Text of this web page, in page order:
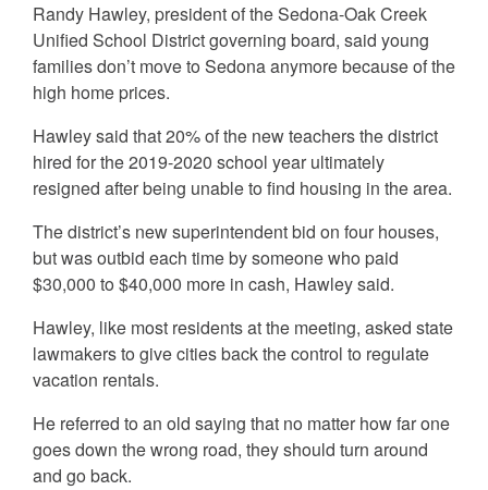
Randy Hawley, president of the Sedona-Oak Creek
Unified School District governing board, said young
families don’t move to Sedona anymore because of the
high home prices.
Hawley said that 20% of the new teachers the district
hired for the 2019-2020 school year ultimately
resigned after being unable to find housing in the area.
The district’s new superintendent bid on four houses,
but was outbid each time by someone who paid
$30,000 to $40,000 more in cash, Hawley said.
Hawley, like most residents at the meeting, asked state
lawmakers to give cities back the control to regulate
vacation rentals.
He referred to an old saying that no matter how far one
goes down the wrong road, they should turn around
and go back.